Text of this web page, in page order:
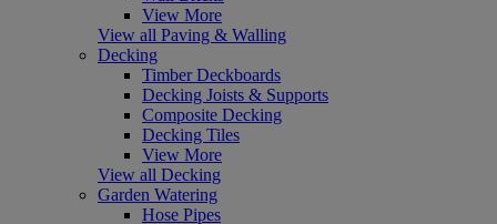
View More
View all Paving & Walling
Decking
Timber Deckboards
Decking Joists & Supports
Composite Decking
Decking Tiles
View More
View all Decking
Garden Watering
Hose Pipes